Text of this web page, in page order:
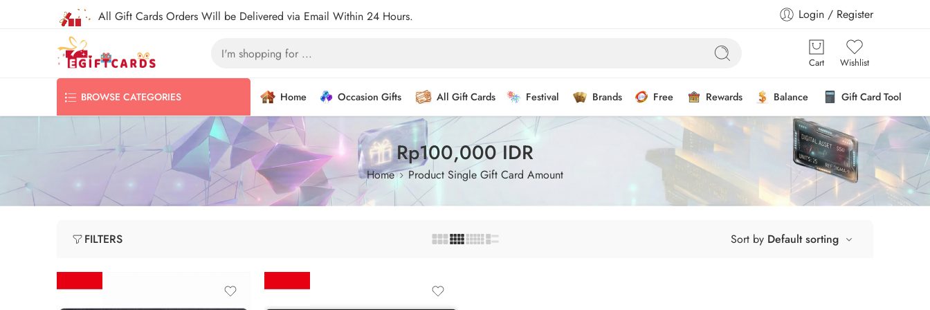
All Gift Cards Orders Will be Delivered via Email Within 24 Hours. Login / Register
Cart Wishlist
BROWSE CATEGORIES Home Occasion Gifts All Gift Cards Festival Brands Free Rewards Balance Gift Card Tool
Rp100,000 IDR
Home Product Single Gift Card Amount
FILTERS Sort by Default sorting